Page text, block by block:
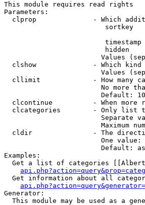
This module requires read rights
Parameters:
clprop              - Which
sortkey
hidden
Values
clshow              - Which kind
Values
cllimit             - How many
No more
                        Default: 10
clcontinue          - When more
clcategories        - Only list
Separate
Maximum
cldir               - The
One value:
Default:
Examples:
Get a list of categories
Get information about all
Generator:
This module may be used as a